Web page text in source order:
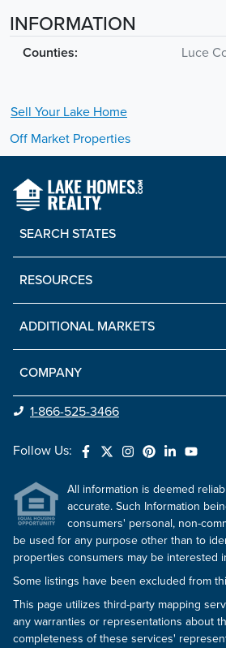
INFORMATION
Counties: Luce
Sell Your Lake Home
Off Market Properties
SEARCH STATES
RESOURCES
ADDITIONAL MARKETS
COMPANY
1-866-525-3466
Follow Us:
All information is deemed
accurate. Such Information
consumers' personal, non-
be used for any purpose other than to
properties consumers may be interested
Some listings have been excluded from
This page utilizes third-party mapping
any warranties or representations about
completeness of these services'